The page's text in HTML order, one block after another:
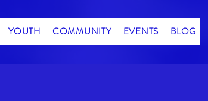
YOUTH COMMUNITY EVENTS BLOG